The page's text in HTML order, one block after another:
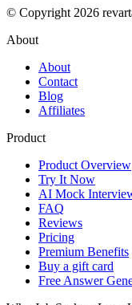
© Copyright 2026
About
About
Contact
Blog
Affiliates
Product
Product Overview
Try It Now
AI Mock
FAQ
Reviews
Pricing
Premium Benefits
Buy a gift card
Free Answer